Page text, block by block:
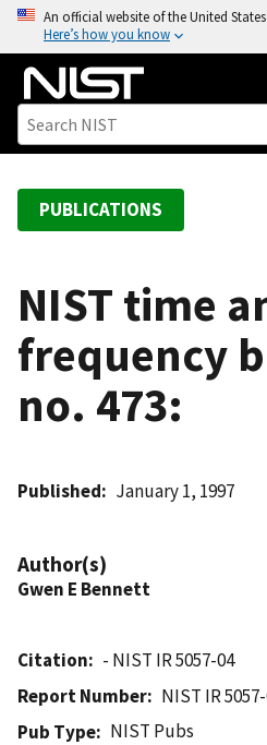
o
An official website of the United
Here’s how you know
PUBLICATIONS
NIST time
frequency
no. 473:
Published January 1, 1997
Author(s)
Gwen E Bennett
Citation
- NIST IR 5057-04
Report Number
NIST IR
Pub Type
NIST Pubs